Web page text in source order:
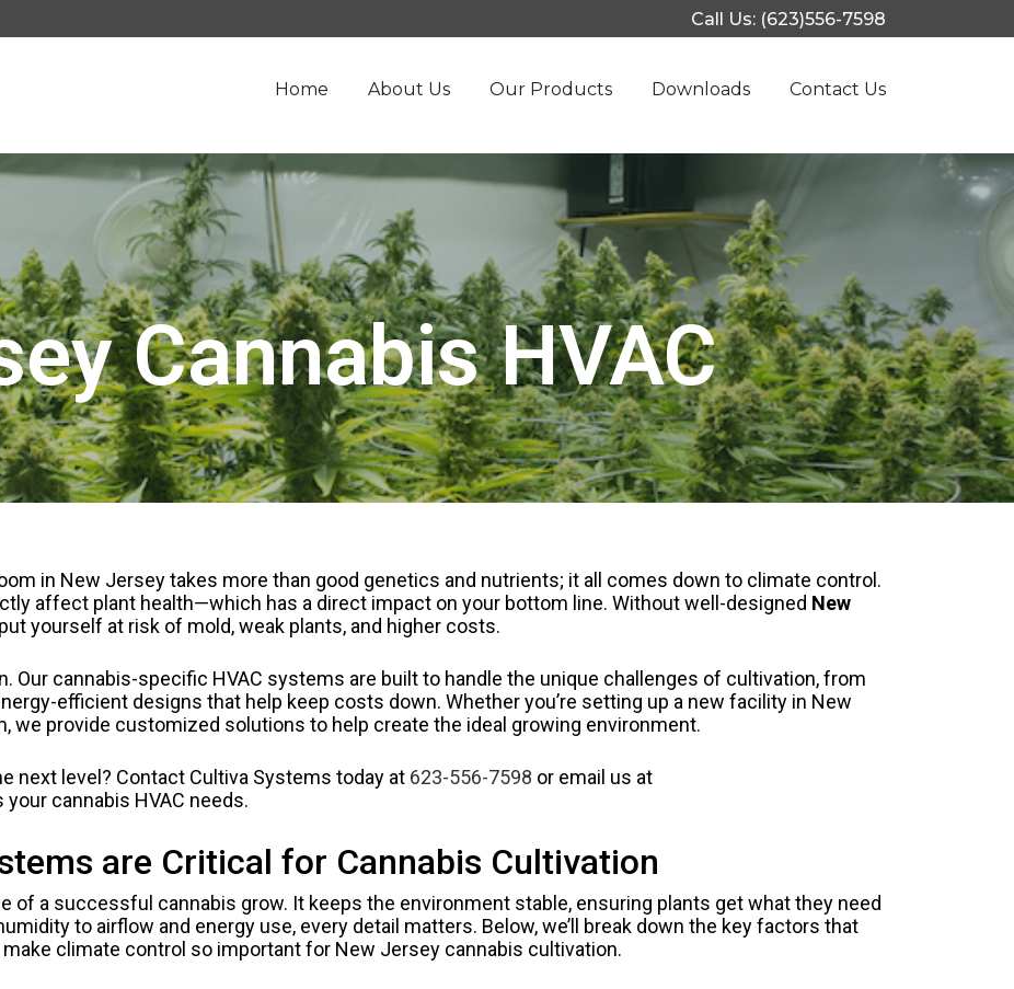
Call Us: (623)556-7598
Home About Us Our Products Downloads Contact Us
Cannabis HVAC
in New Jersey takes more than good genetics and nutrients; it all comes down to climate control.
affect plant health—which has a direct impact on your bottom line. Without well-designed New
yourself at risk of mold, weak plants, and higher costs.
Our cannabis-specific HVAC systems are built to handle the unique challenges of cultivation, from
efficient designs that help keep costs down. Whether you’re setting up a new facility in New
we provide customized solutions to help create the ideal growing environment.
next level? Contact Cultiva Systems today at 623-556-7598 or email us at
cannabis HVAC needs.
are Critical for Cannabis Cultivation
of a successful cannabis grow. It keeps the environment stable, ensuring plants get what they need
to airflow and energy use, every detail matters. Below, we’ll break down the key factors that
make climate control so important for New Jersey cannabis cultivation.